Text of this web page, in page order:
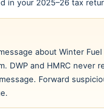
in your 2025–26 tax
about Winter Fuel
DWP and HMRC never
Forward